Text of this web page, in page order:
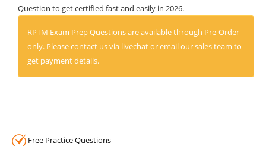
Question to get certified fast and easily in 2026.
RPTM Exam Prep Questions are available through Pre-Order
only. Please contact us via livechat or email our sales team to
get payment details.
Free Practice Questions